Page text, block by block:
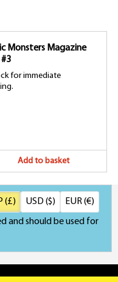
Monsters Magazine
#3
for immediate
Add to basket
and should be used for
(£) USD ($) EUR (€)